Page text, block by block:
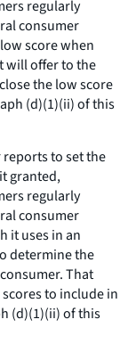
regularly
consumer
score when
will offer to the
the low score
(d)(1)(ii) of this
to set the
granted,
regularly
consumer
it uses in an
determine the
That
to include in
(d)(1)(ii) of this